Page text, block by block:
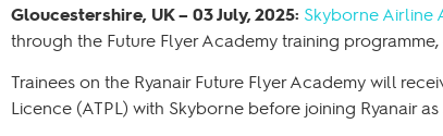
Gloucestershire, UK – 03 July, 2025: Skyborne Airline
through the Future Flyer Academy training
Trainees on the Ryanair Future Flyer Academy will
Licence (ATPL) with Skyborne before joining Ryanair